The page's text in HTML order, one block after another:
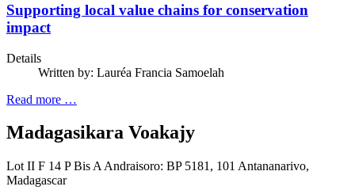
Supporting local value chains for conservation
impact
Details
Written by: Lauréa Francia Samoelah
Read more …
Madagasikara Voakajy
Lot II F 14 P Bis A Andraisoro: BP 5181, 101 Antananarivo,
Madagascar